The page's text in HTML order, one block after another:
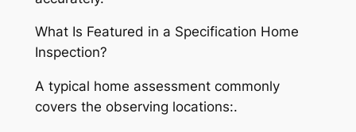
What Is Featured in a Specification Home
Inspection?
A typical home assessment commonly
covers the observing locations:.